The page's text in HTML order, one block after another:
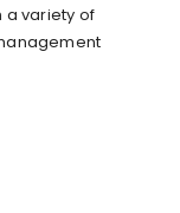
a variety of